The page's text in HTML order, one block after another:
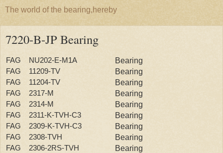
The world of the bearing,hereby
7220-B-JP Bearing
FAG NU202-E-M1A Bearing
FAG 11209-TV Bearing
FAG 11204-TV Bearing
FAG 2317-M Bearing
FAG 2314-M Bearing
FAG 2311-K-TVH-C3 Bearing
FAG 2309-K-TVH-C3 Bearing
FAG 2308-TVH Bearing
FAG 2306-2RS-TVH Bearing